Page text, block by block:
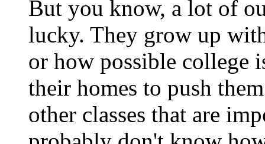
But you know, a lot of
lucky. They grow up
or how possible college
their homes to push
other classes that are